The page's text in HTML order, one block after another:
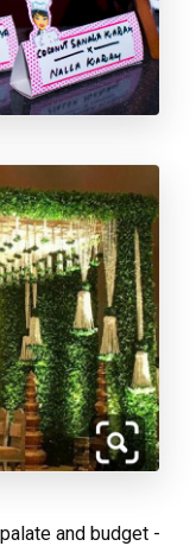
and budget -